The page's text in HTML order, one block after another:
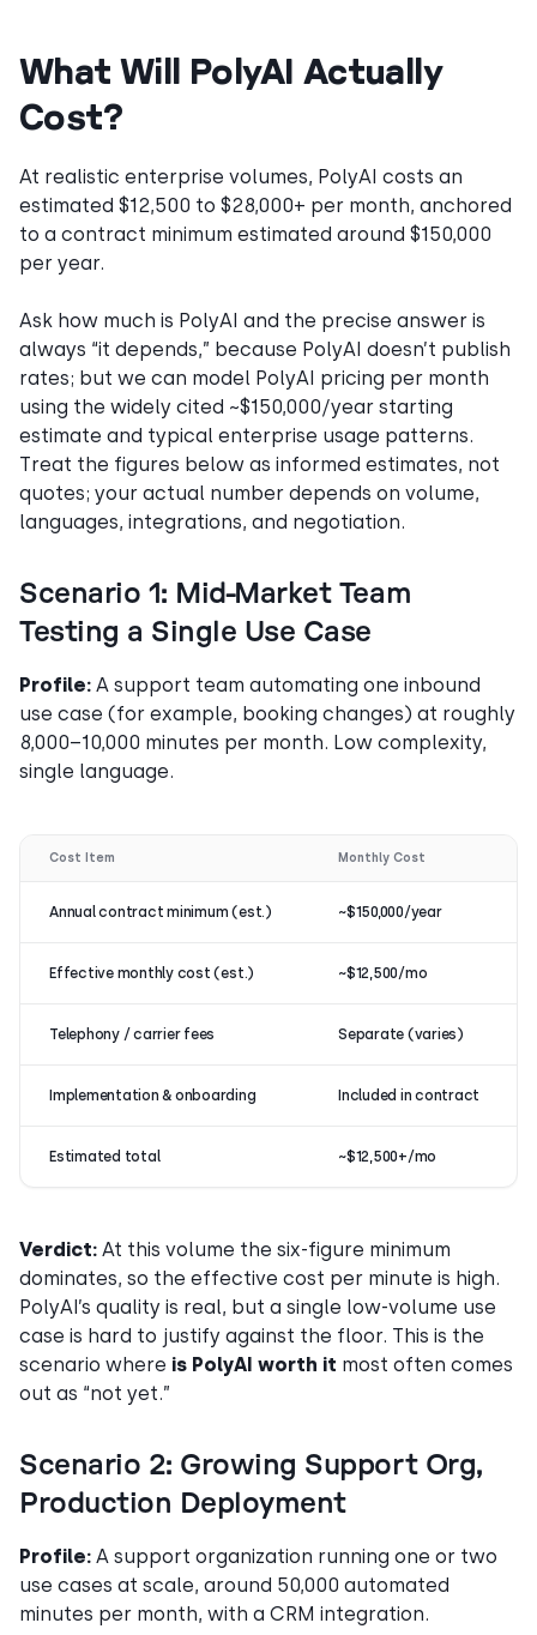
What Will PolyAI Actually
Cost?
At realistic enterprise volumes, PolyAI costs an
estimated $12,500 to $28,000+ per month, anchored
to a contract minimum estimated around $150,000
per year.
Ask how much is PolyAI and the precise answer is
always “it depends,” because PolyAI doesn’t publish
rates; but we can model PolyAI pricing per month
using the widely cited ~$150,000/year starting
estimate and typical enterprise usage patterns.
Treat the figures below as informed estimates, not
quotes; your actual number depends on volume,
languages, integrations, and negotiation.
Scenario 1: Mid-Market Team
Testing a Single Use Case
Profile: A support team automating one inbound
use case (for example, booking changes) at roughly
8,000–10,000 minutes per month. Low complexity,
single language.
Cost Item Monthly Cost
Annual contract minimum (est.) ~$150,000/year
Effective monthly cost (est.) ~$12,500/mo
Telephony / carrier fees Separate (varies)
Implementation & onboarding Included in contract
Estimated total ~$12,500+/mo
Verdict: At this volume the six-figure minimum
dominates, so the effective cost per minute is high.
PolyAI’s quality is real, but a single low-volume use
case is hard to justify against the floor. This is the
scenario where is PolyAI worth it most often comes
out as “not yet.”
Scenario 2: Growing Support Org,
Production Deployment
Profile: A support organization running one or two
use cases at scale, around 50,000 automated
minutes per month, with a CRM integration.